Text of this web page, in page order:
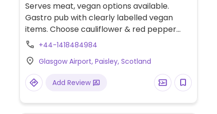
Serves meat, vegan options available.
Gastro pub with clearly labelled vegan
items. Choose cauliflower & red pepper
curry, Beyond burger and caramelised
friendly sides include chips, sweet potato
fries, side salad and onion rings.
+44-1418484984
Glasgow Airport, Paisley, Scotland
Add Review